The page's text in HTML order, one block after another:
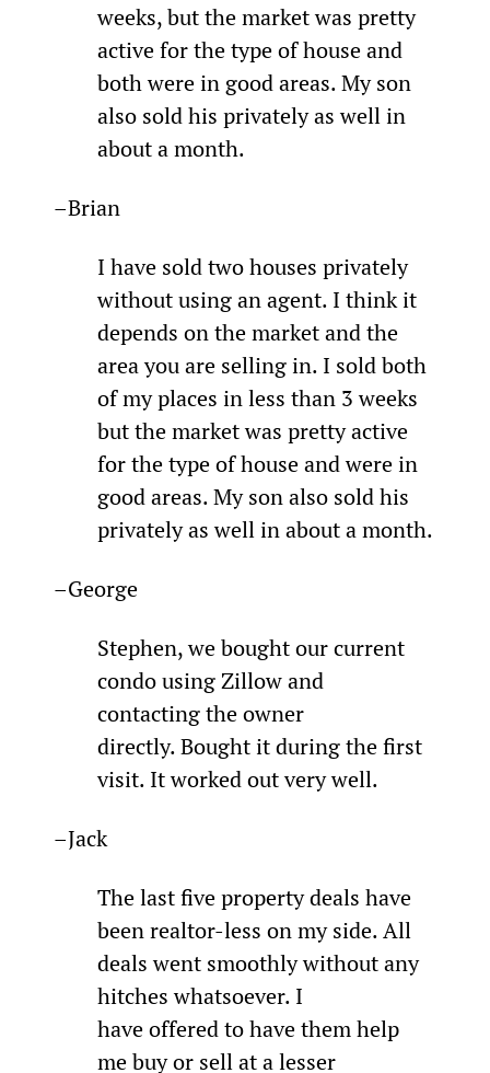
weeks, but the market was pretty
active for the type of house and
both were in good areas. My son
also sold his privately as well in
about a month.
–Brian
I have sold two houses privately
without using an agent. I think it
depends on the market and the
area you are selling in. I sold both
of my places in less than 3 weeks
but the market was pretty active
for the type of house and were in
good areas. My son also sold his
privately as well in about a month.
–George
Stephen, we bought our current
condo using Zillow and
contacting the owner
directly. Bought it during the first
visit. It worked out very well.
–Jack
The last five property deals have
been realtor-less on my side. All
deals went smoothly without any
hitches whatsoever. I
have offered to have them help
me buy or sell at a lesser